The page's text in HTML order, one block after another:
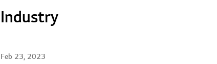
Industry
Feb 23, 2023